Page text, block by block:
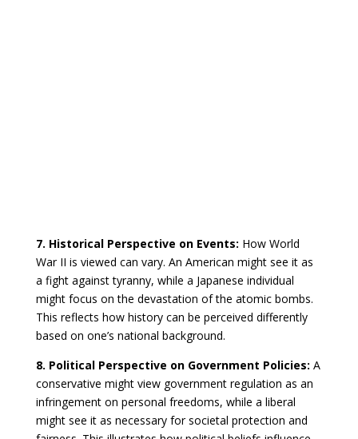
7. Historical Perspective on Events: How World
War II is viewed can vary. An American might see it as
a fight against tyranny, while a Japanese individual
might focus on the devastation of the atomic bombs.
This reflects how history can be perceived differently
based on one’s national background.
8. Political Perspective on Government Policies: A
conservative might view government regulation as an
infringement on personal freedoms, while a liberal
might see it as necessary for societal protection and